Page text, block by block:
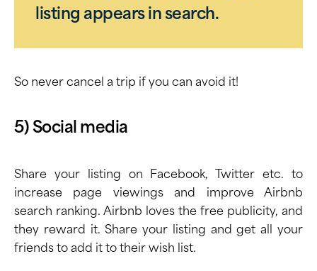
listing appears in search.
So never cancel a trip if you can avoid it!
5) Social media
Share your listing on Facebook, Twitter etc. to
increase page viewings and improve Airbnb
search ranking. Airbnb loves the free publicity, and
they reward it. Share your listing and get all your
friends to add it to their wish list.